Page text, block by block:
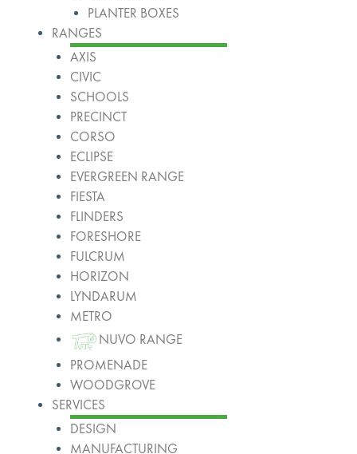
PLANTER BOXES
RANGES
AXIS
CIVIC
SCHOOLS
PRECINCT
CORSO
ECLIPSE
EVERGREEN RANGE
FIESTA
FLINDERS
FORESHORE
FULCRUM
HORIZON
LYNDARUM
METRO
NUVO RANGE
PROMENADE
WOODGROVE
SERVICES
DESIGN
MANUFACTURING